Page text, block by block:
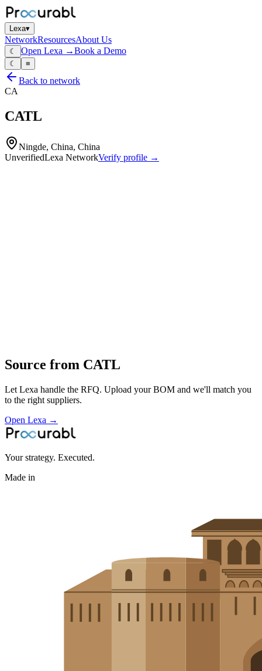
Lexa▾
NetworkResourcesAbout Us
☾ Open Lexa →Book a Demo
☾ ≡
Back to network
CA
CATL
Ningde, China, China
UnverifiedLexa NetworkVerify profile →
Source from CATL
Let Lexa handle the RFQ. Upload your BOM and we'll match you
to the right suppliers.
Open Lexa →
Your strategy. Executed.
Made in